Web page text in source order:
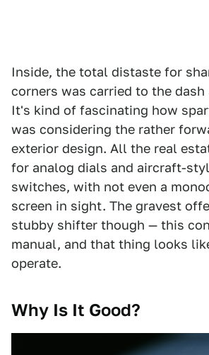
Inside, the total distaste for
corners was carried to the dash
It's kind of fascinating how
was considering the rather
exterior design. All the real
for analog dials and aircraft-
switches, with not even a
screen in sight. The gravest
stubby shifter though — this
manual, and that thing looks
operate.
Why Is It Good?